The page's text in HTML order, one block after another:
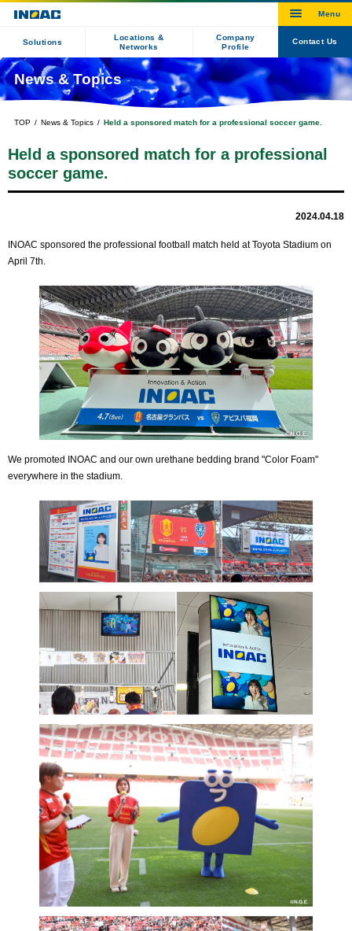
Solutions
Locations &
Networks
Company
Profile
Contact Us
News & Topics
TOP News & Topics Held a sponsored match for a professional soccer game.
Held a sponsored match for a professional
soccer game.
2024.04.18
INOAC sponsored the professional football match held at Toyota Stadium on
April 7th.
We promoted INOAC and our own urethane bedding brand "Color Foam"
everywhere in the stadium.